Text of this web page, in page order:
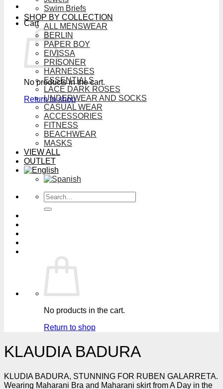
Cart
No products in the cart.
Return to shop
Swim Briefs
SHOP BY COLLECTION
ALL MENSWEAR
BERLIN
PAPER BOY
EIVISSA
PRISONER
HARNESSES
ESSENTIALS
LACE DARK ROSES
UNDERWEAR AND SOCKS
CASUAL WEAR
ACCESSORIES
FITNESS
BEACHWEAR
MASKS
VIEW ALL
OUTLET
Search
for:
No products in the cart.
Return to shop
KLAUDIA BADURA
KLUDIA BADURA, STUNNING FOR RUBEN GALARRETA.
Wearing Maharani Bra and Maharani skirt from A Day in the